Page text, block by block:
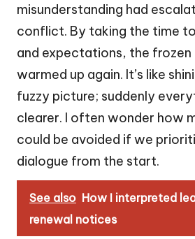
misunderstanding had
conflict. By taking the time
and expectations, the
warmed up again. It’s like
fuzzy picture; suddenly
clearer. I often wonder how
could be avoided if we
dialogue from the start.
See also How I interpreted
renewal notices